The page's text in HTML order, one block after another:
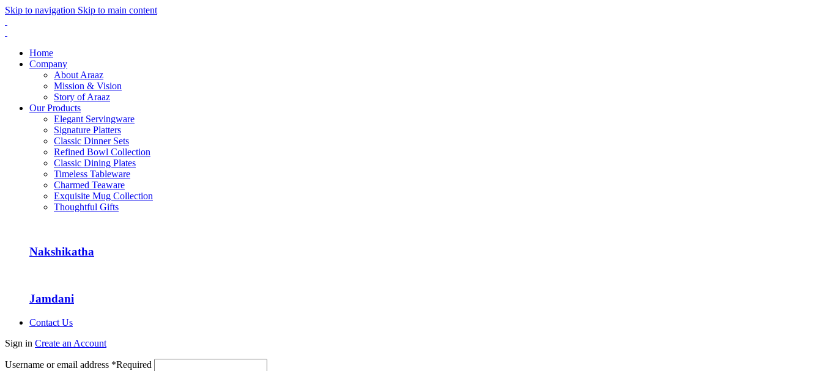
Skip to navigation Skip to main content
Home
Company
About Araaz
Mission & Vision
Story of Araaz
Our Products
Elegant Servingware
Signature Platters
Classic Dinner Sets
Refined Bowl Collection
Classic Dining Plates
Timeless Tableware
Charmed Teaware
Exquisite Mug Collection
Thoughtful Gifts
Nakshikatha
Jamdani
Contact Us
Sign in Create an Account
Username or email address *Required